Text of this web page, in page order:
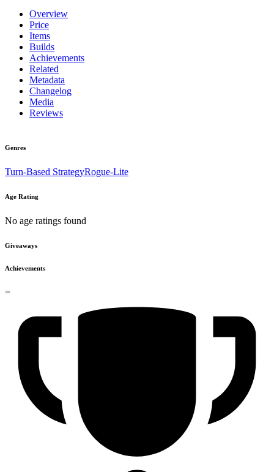
Overview
Price
Items
Builds
Achievements
Related
Metadata
Changelog
Media
Reviews
Genres
Turn-Based StrategyRogue-Lite
Age Rating
No age ratings found
Giveaways
Achievements
=